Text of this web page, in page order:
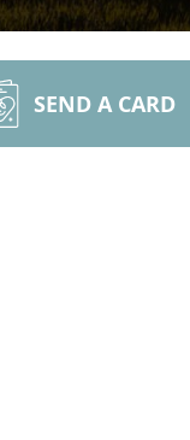
SEND A CARD